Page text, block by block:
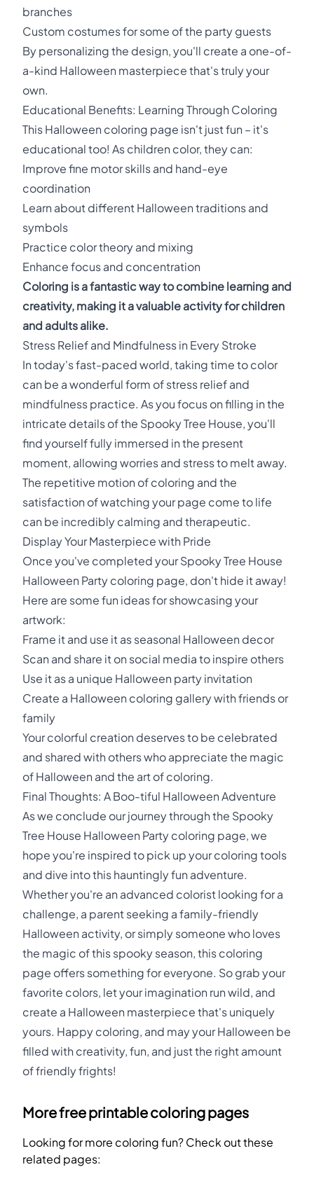
branches
Custom costumes for some of the party guests
By personalizing the design, you'll create a one-of-
a-kind Halloween masterpiece that's truly your
own.
Educational Benefits: Learning Through Coloring
This Halloween coloring page isn't just fun – it's
educational too! As children color, they can:
Improve fine motor skills and hand-eye
coordination
Learn about different Halloween traditions and
symbols
Practice color theory and mixing
Enhance focus and concentration
Coloring is a fantastic way to combine learning and
creativity, making it a valuable activity for children
and adults alike.
Stress Relief and Mindfulness in Every Stroke
In today's fast-paced world, taking time to color
can be a wonderful form of stress relief and
mindfulness practice. As you focus on filling in the
intricate details of the Spooky Tree House, you'll
find yourself fully immersed in the present
moment, allowing worries and stress to melt away.
The repetitive motion of coloring and the
satisfaction of watching your page come to life
can be incredibly calming and therapeutic.
Display Your Masterpiece with Pride
Once you've completed your Spooky Tree House
Halloween Party coloring page, don't hide it away!
Here are some fun ideas for showcasing your
artwork:
Frame it and use it as seasonal Halloween decor
Scan and share it on social media to inspire others
Use it as a unique Halloween party invitation
Create a Halloween coloring gallery with friends or
family
Your colorful creation deserves to be celebrated
and shared with others who appreciate the magic
of Halloween and the art of coloring.
Final Thoughts: A Boo-tiful Halloween Adventure
As we conclude our journey through the Spooky
Tree House Halloween Party coloring page, we
hope you're inspired to pick up your coloring tools
and dive into this hauntingly fun adventure.
Whether you're an advanced colorist looking for a
challenge, a parent seeking a family-friendly
Halloween activity, or simply someone who loves
the magic of this spooky season, this coloring
page offers something for everyone. So grab your
favorite colors, let your imagination run wild, and
create a Halloween masterpiece that's uniquely
yours. Happy coloring, and may your Halloween be
filled with creativity, fun, and just the right amount
of friendly frights!
More free printable coloring pages
Looking for more coloring fun? Check out these
related pages: